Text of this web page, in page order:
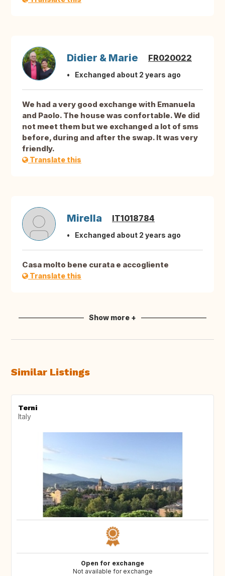
Didier & Marie FR020022
Exchanged about 2 years ago
We had a very good exchange with Emanuela
and Paolo. The house was confortable. We did
not meet them but we exchanged a lot of sms
before, during and after the swap. It was very
friendly.
Translate this
Mirella IT1018784
Exchanged about 2 years ago
Casa molto bene curata e accogliente
Translate this
Show more +
Similar Listings
Terni
Italy
Open for exchange
Not available for exchange